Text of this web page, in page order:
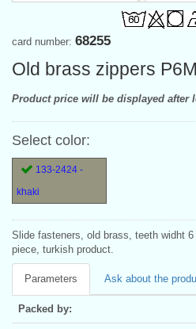
card number: 68255
Old brass zippers
Product price will be displayed after
Select color:
133-2424 -
khaki
Slide fasteners, old brass, teeth widht
piece, turkish product.
Parameters Ask about the
Packed by: